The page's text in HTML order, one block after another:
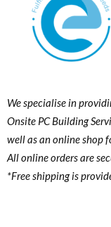
We specialise in
Onsite PC Building
well as an online shop
All online orders are
*Free shipping is